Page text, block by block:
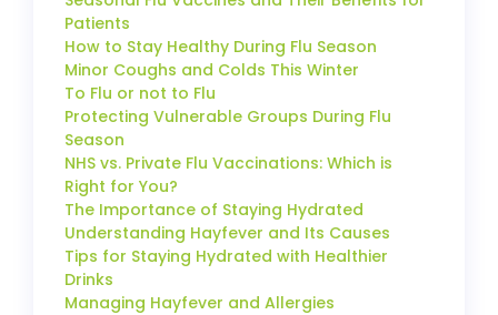
Patients
How to Stay Healthy During Flu Season
Minor Coughs and Colds This Winter
To Flu or not to Flu
Protecting Vulnerable Groups During Flu
Season
NHS vs. Private Flu Vaccinations: Which is
Right for You?
The Importance of Staying Hydrated
Understanding Hayfever and Its Causes
Tips for Staying Hydrated with Healthier
Drinks
Managing Hayfever and Allergies